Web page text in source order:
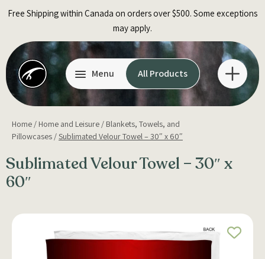
Free Shipping within Canada on orders over $500. Some exceptions
may apply.
Menu All Products
Home / Home and Leisure / Blankets, Towels, and
Pillowcases /Sublimated Velour Towel – 30″ x 60″
Sublimated Velour Towel – 30″ x
60″